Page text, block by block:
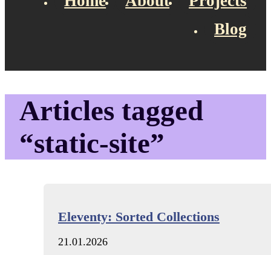
Blog
Articles tagged
“static-site”
Eleventy: Sorted Collections
21.01.2026